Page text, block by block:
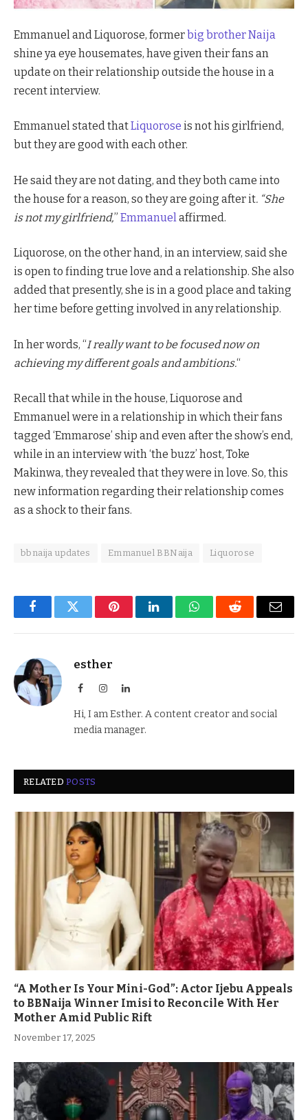
Emmanuel and Liquorose, formerbig brother Naija
shine ya eye housemates, have given their fans an
update on their relationship outside the house in a
recent interview.
Emmanuel stated thatLiquorose is not his girlfriend,
but they are good with each other.
He said they are not dating, and they both came into
the house for a reason, so they are going after it. “She
is not my girlfriend,” Emmanuel affirmed.
Liquorose, on the other hand, in an interview, said she
is open to finding true love and a relationship. She also
added that presently, she is in a good place and taking
her time before getting involved in any relationship.
In her words, “I really want to be focused now on
achieving my different goals and ambitions.“
Recall that while in the house, Liquorose and
Emmanuel were in a relationship in which their fans
tagged ‘Emmarose’ ship and even after the show’s end,
while in an interview with ‘the buzz’ host, Toke
Makinwa, they revealed that they were in love. So, this
new information regarding their relationship comes
as a shock to their fans.
bbnaija updates Emmanuel BBNaija Liquorose
FacebookTwitter PinterestLinkedInWhatsAppReddit Email
esther
FacebookInstagramLinkedIn
Hi, I am Esther. A content creator and social
media manager.
RELATEDPOSTS
“A Mother Is Your Mini-God”: Actor Ijebu Appeals
to BBNaija Winner Imisi to Reconcile With Her
Mother Amid Public Rift
November 17, 2025